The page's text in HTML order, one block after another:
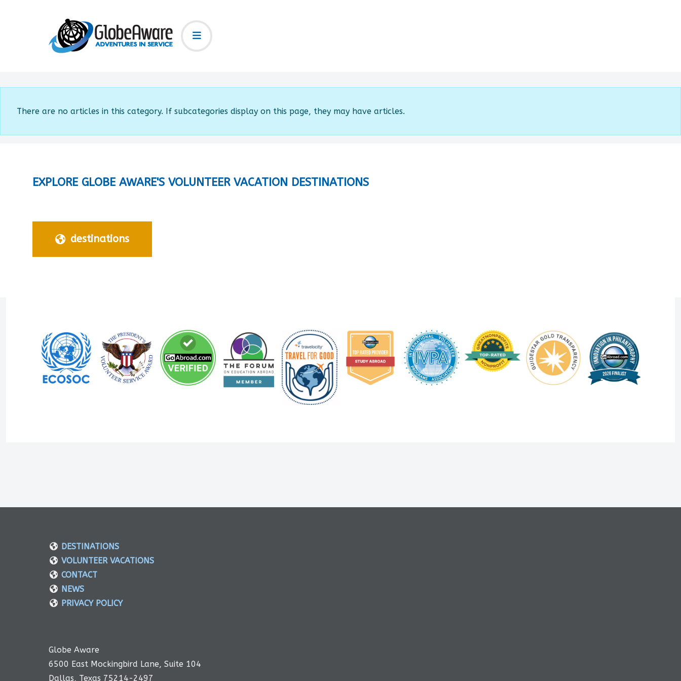
Info
There are no articles in this category. If subcategories display on this page, they may have articles.
EXPLORE GLOBE AWARE'S VOLUNTEER VACATION DESTINATIONS
destinations
DESTINATIONS
VOLUNTEER VACATIONS
CONTACT
NEWS
PRIVACY POLICY
Globe Aware
6500 East Mockingbird Lane, Suite 104
Dallas, Texas 75214-2497